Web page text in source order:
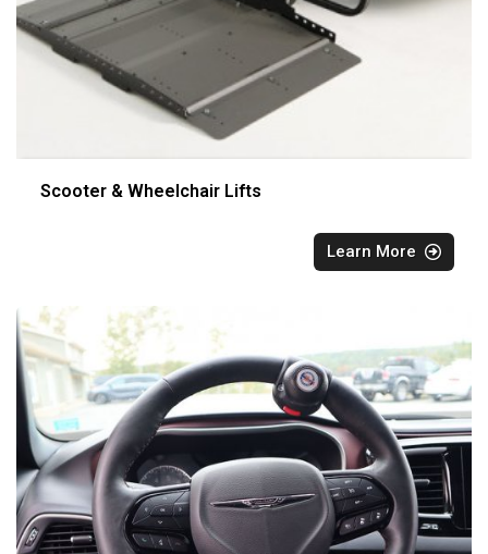
Scooter & Wheelchair Lifts
Learn More